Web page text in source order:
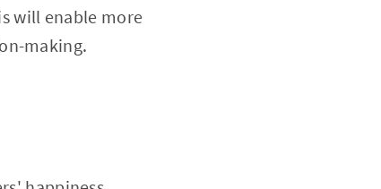
will enable more
making.